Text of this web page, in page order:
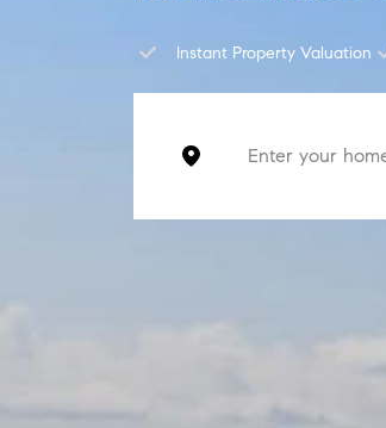
Instant Property Valuation